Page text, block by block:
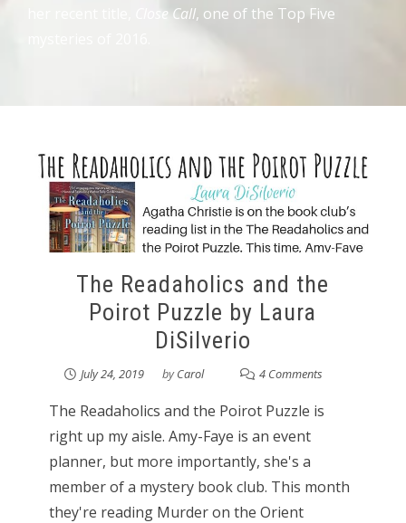
Close Call, one of the Top Five
The Readaholics and the
Poirot Puzzle by Laura
DiSilverio
July 24, 2019 byCarol 4 Comments
The Readaholics and the Poirot Puzzle is
right up my aisle. Amy-Faye is an event
planner, but more importantly, she's a
member of a mystery book club. This month
they're reading Murder on the Orient